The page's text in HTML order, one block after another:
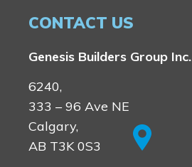
CONTACT US
Genesis Builders Group Inc.
6240,
333 – 96 Ave NE
Calgary,
AB T3K 0S3